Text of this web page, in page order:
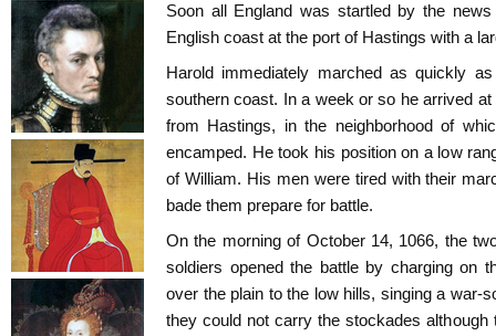
Soon all England was startled by the
English coast at the port of Hastings with a
Harold immediately marched as quickly
southern coast. In a week or so he arrived
from Hastings, in the neighborhood of
encamped. He took his position on a low
of William. His men were tired with their
bade them prepare for battle.
On the morning of October 14, 1066, the
soldiers opened the battle by charging on
over the plain to the low hills, singing a war-
they could not carry the stockades although